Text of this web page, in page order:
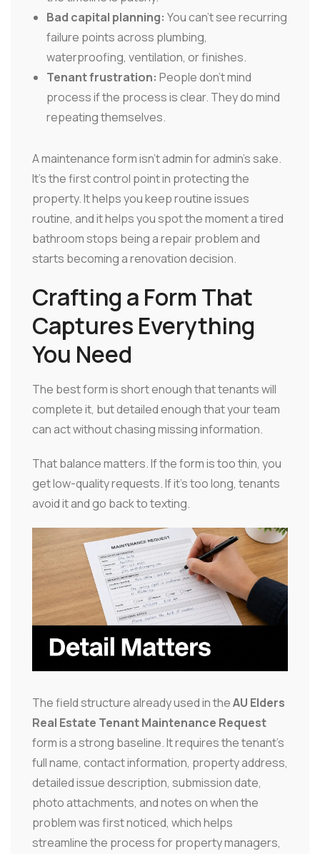
Bad capital planning: You can't see recurring
failure points across plumbing,
waterproofing, ventilation, or finishes.
Tenant frustration: People don't mind
process if the process is clear. They do mind
repeating themselves.
A maintenance form isn't admin for admin's sake.
It's the first control point in protecting the
property. It helps you keep routine issues
routine, and it helps you spot the moment a tired
bathroom stops being a repair problem and
starts becoming a renovation decision.
Crafting a Form That
Captures Everything
You Need
The best form is short enough that tenants will
complete it, but detailed enough that your team
can act without chasing missing information.
That balance matters. If the form is too thin, you
get low-quality requests. If it's too long, tenants
avoid it and go back to texting.
The field structure already used in theAU Elders
Real Estate Tenant Maintenance Request
form is a strong baseline. It requires the tenant's
full name, contact information, property address,
detailed issue description, submission date,
photo attachments, and notes on when the
problem was first noticed, which helps
streamline the process for property managers,